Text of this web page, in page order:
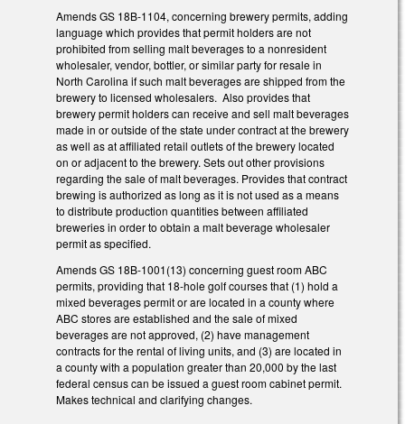
Amends GS 18B-1104, concerning brewery permits, adding
language which provides that permit holders are not
prohibited from selling malt beverages to a nonresident
wholesaler, vendor, bottler, or similar party for resale in
North Carolina if such malt beverages are shipped from the
brewery to licensed wholesalers. Also provides that
brewery permit holders can receive and sell malt beverages
made in or outside of the state under contract at the brewery
as well as at affiliated retail outlets of the brewery located
on or adjacent to the brewery. Sets out other provisions
regarding the sale of malt beverages. Provides that contract
brewing is authorized as long as it is not used as a means
to distribute production quantities between affiliated
breweries in order to obtain a malt beverage wholesaler
permit as specified.
Amends GS 18B-1001(13) concerning guest room ABC
permits, providing that 18-hole golf courses that (1) hold a
mixed beverages permit or are located in a county where
ABC stores are established and the sale of mixed
beverages are not approved, (2) have management
contracts for the rental of living units, and (3) are located in
a county with a population greater than 20,000 by the last
federal census can be issued a guest room cabinet permit.
Makes technical and clarifying changes.